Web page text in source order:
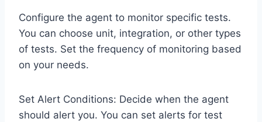
Configure the agent to monitor specific tests.
You can choose unit, integration, or other types
of tests. Set the frequency of monitoring based
on your needs.
Set Alert Conditions: Decide when the agent
should alert you. You can set alerts for test